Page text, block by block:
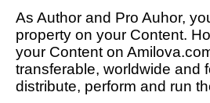
As Author and Pro Auhor,
property on your Content.
your Content on
transferable, worldwide and
distribute, perform and run